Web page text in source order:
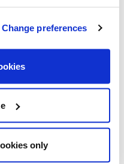
Change preferences
only
some of our light
bedrooms have